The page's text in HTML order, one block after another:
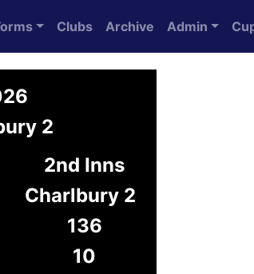
Clubs Archive Admin
2
2nd Inns
Charlbury 2
136
10